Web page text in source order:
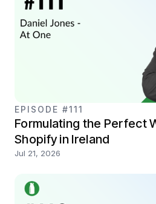
EPISODE #111
Formulating the Perfect
Shopify in Ireland
Jul 21, 2026